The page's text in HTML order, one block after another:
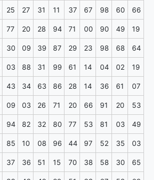
25 27 31 11 37 67 98 60 66
77 20 28 94 71 00 90 49 19
30 09 39 87 29 23 98 68 64
03 88 31 99 61 14 04 02 19
43 34 63 86 28 14 36 61 07
09 03 26 71 20 66 91 20 53
94 82 32 80 77 53 81 03 49
85 10 08 96 44 97 52 35 03
37 36 51 15 70 38 58 30 65